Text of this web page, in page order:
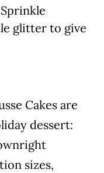
glitter to give
Cakes are
dessert:
sizes,